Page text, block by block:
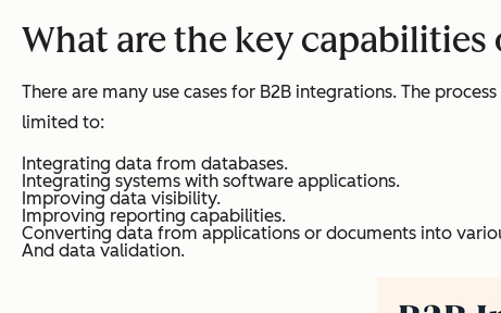
What are the key
There are many use cases for B2B integrations. The
limited to:
Integrating data from databases.
Integrating systems with software applications.
Improving data visibility.
Improving reporting capabilities.
Converting data from applications or documents into
And data validation.